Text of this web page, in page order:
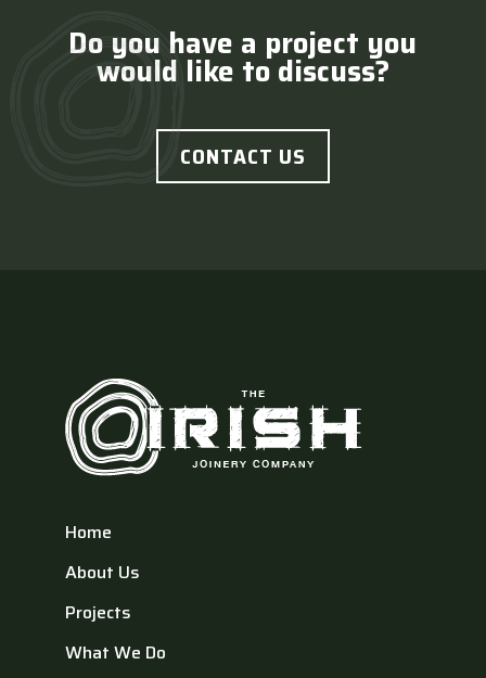
Do you have a project you
would like to discuss?
CONTACT US
Home
About Us
Projects
What We Do